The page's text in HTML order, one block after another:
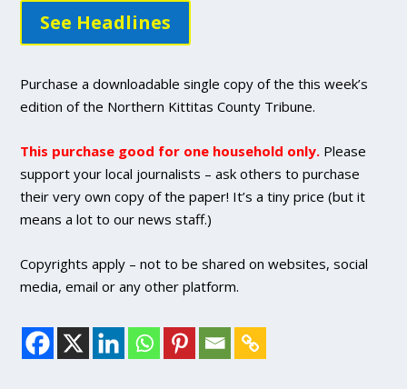
See Headlines
Purchase a downloadable single copy of the this week’s
edition of the Northern Kittitas County Tribune.
This purchase good for one household only. Please
support your local journalists – ask others to purchase
their very own copy of the paper! It’s a tiny price (but it
means a lot to our news staff.)
Copyrights apply – not to be shared on websites, social
media, email or any other platform.